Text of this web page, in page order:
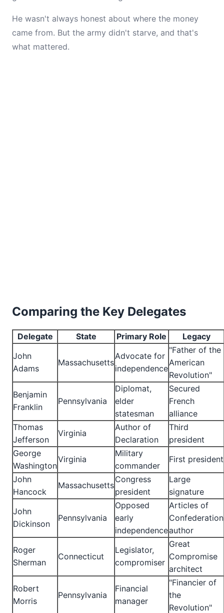
He wasn't always honest about where the money
came from. But the army didn't starve, and that's
what mattered.
Comparing the Key Delegates
Delegate State Primary Role
Legacy
John
Adams
Massachusetts
Advocate for
independence
"Father of the
American
Revolution"
Benjamin
Franklin
Pennsylvania
Diplomat,
elder
statesman
Secured
French
alliance
Thomas
Jefferson
Virginia
Author of
Declaration
Third
president
George
Washington
Virginia
Military
commander
First president
John
Hancock
Massachusetts
Congress
president
Large
signature
John
Dickinson
Pennsylvania
Opposed
early
independence
Articles of
Confederation
author
Roger
Sherman
Connecticut
Legislator,
compromiser
Great
Compromise
architect
Robert
Morris
Pennsylvania
Financial
manager
"Financier of
the
Revolution"